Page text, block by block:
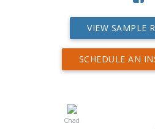
VIEW SAMPLE
SCHEDULE AN
Chad